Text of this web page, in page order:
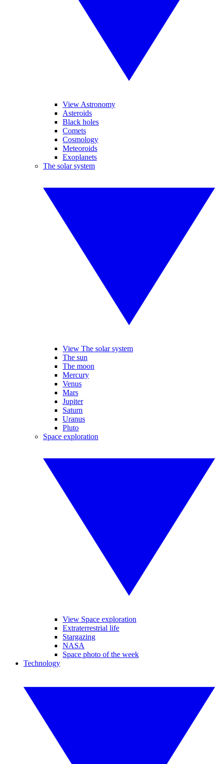
View Astronomy
Asteroids
Black holes
Comets
Cosmology
Meteoroids
Exoplanets
The solar system
View The solar system
The sun
The moon
Mercury
Venus
Mars
Jupiter
Saturn
Uranus
Pluto
Space exploration
View Space exploration
Extraterrestrial life
Stargazing
NASA
Space photo of the week
Technology